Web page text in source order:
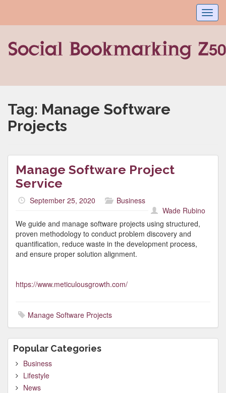
Tag: Manage Software
Projects
Manage Software Project
Service
September 25, 2020
Business
Wade Rubino
We guide and manage software projects using structured,
proven methodology to conduct problem discovery and
quantification, reduce waste in the development process,
and ensure proper solution alignment.
https://www.meticulousgrowth.com/
Manage Software Projects
Popular Categories
Business
Lifestyle
News